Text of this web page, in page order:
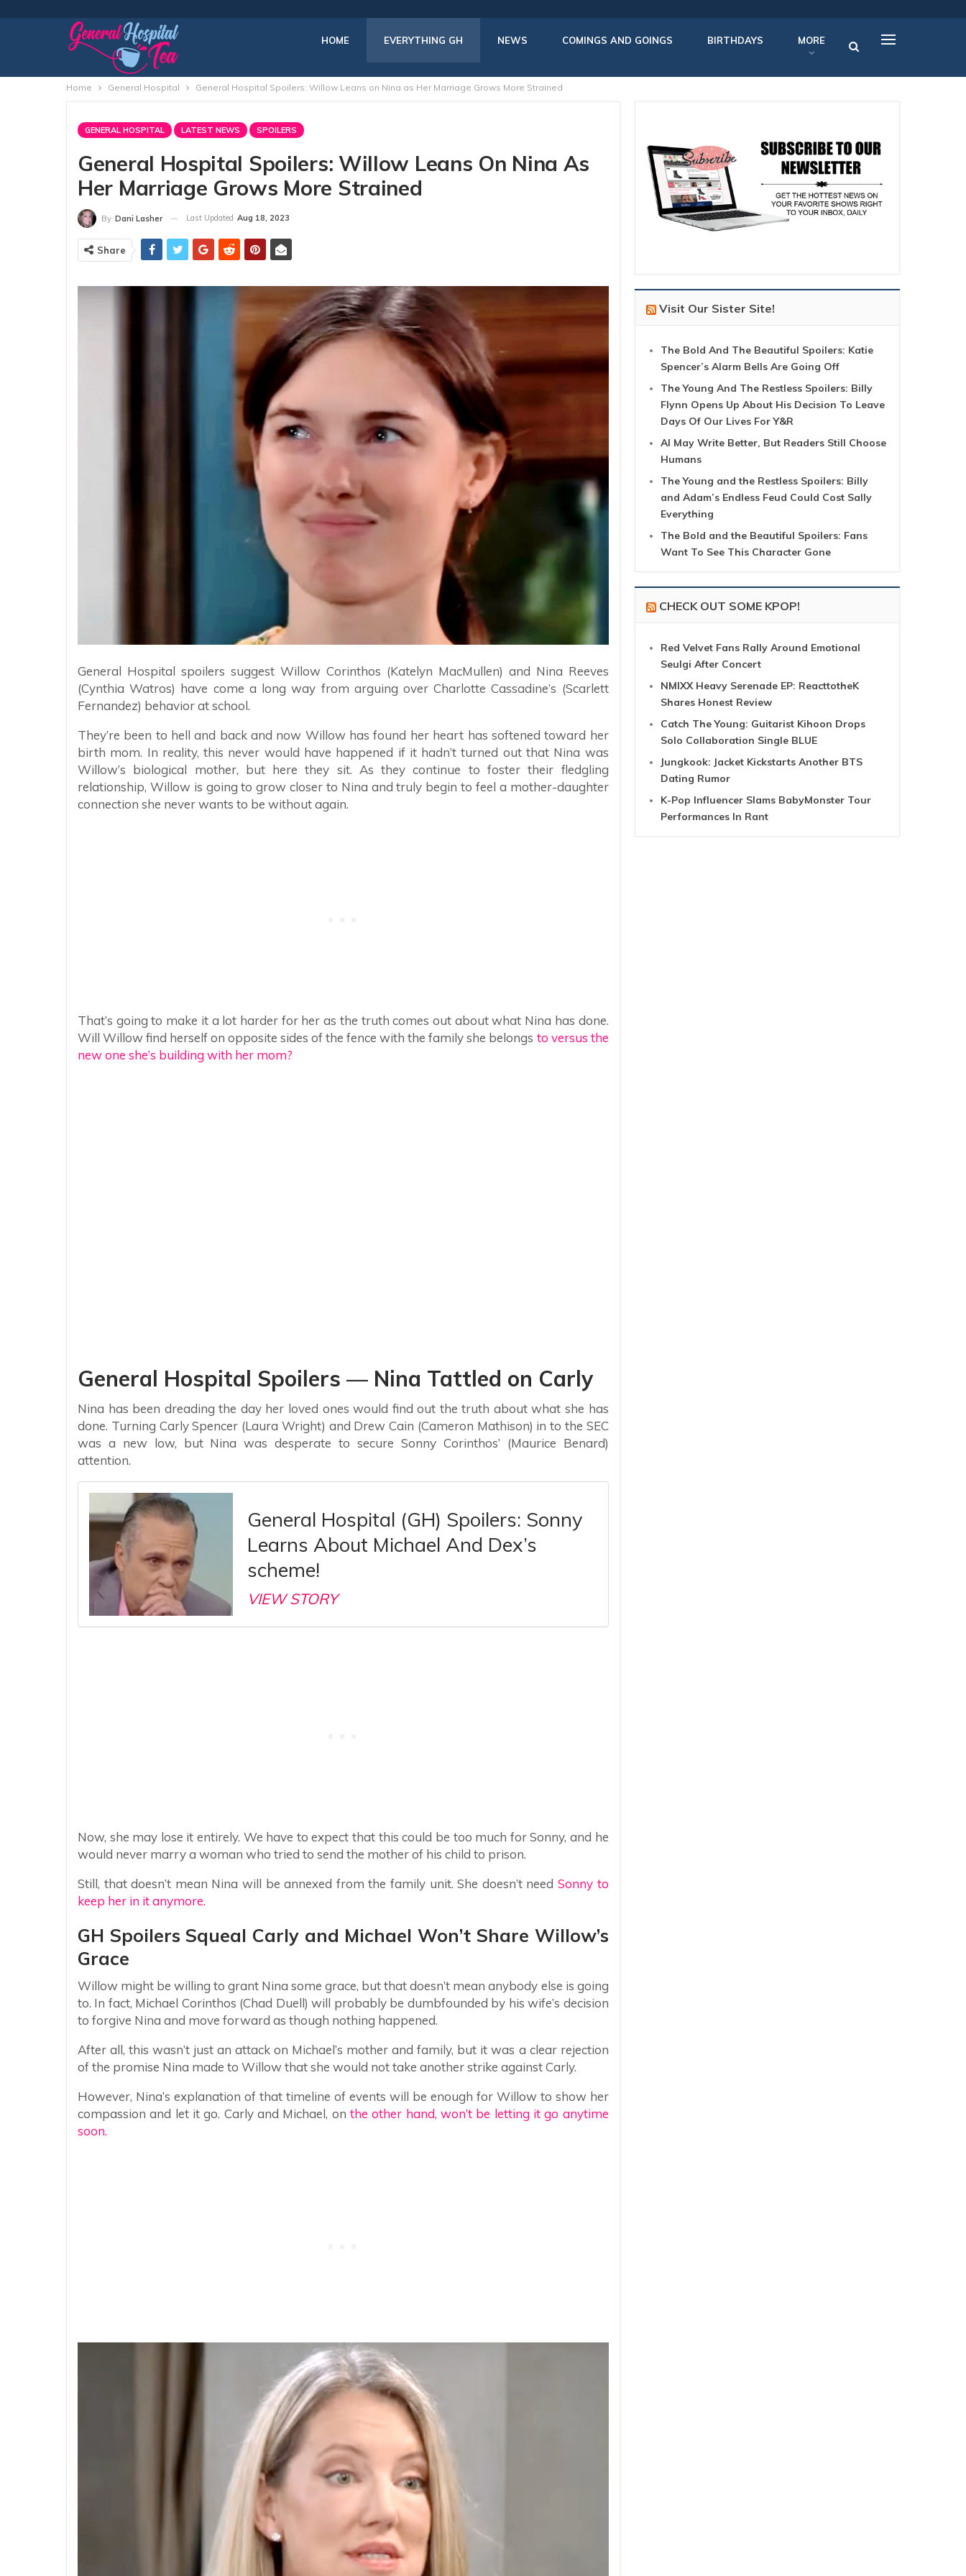
HOME EVERYTHING GH NEWS COMINGS AND GOINGS BIRTHDAYS MORE
Home General Hospital General Hospital Spoilers: Willow Leans on Nina as Her Marriage Grows More Strained
GENERAL HOSPITAL LATEST NEWS SPOILERS
General Hospital Spoilers: Willow Leans On Nina As
Her Marriage Grows More Strained
By Dani Lasher Last Updated Aug 18, 2023
Share
General Hospital spoilers suggest Willow Corinthos (Katelyn MacMullen) and Nina Reeves
(Cynthia Watros) have come a long way from arguing over Charlotte Cassadine’s (Scarlett
Fernandez) behavior at school.
They’re been to hell and back and now Willow has found her heart has softened toward her
birth mom. In reality, this never would have happened if it hadn’t turned out that Nina was
Willow’s biological mother, but here they sit. As they continue to foster their fledgling
relationship, Willow is going to grow closer to Nina and truly begin to feel a mother-daughter
connection she never wants to be without again.
That’s going to make it a lot harder for her as the truth comes out about what Nina has done.
Will Willow find herself on opposite sides of the fence with the family she belongs to versus the
new one she’s building with her mom?
General Hospital Spoilers — Nina Tattled on Carly
Nina has been dreading the day her loved ones would find out the truth about what she has
done. Turning Carly Spencer (Laura Wright) and Drew Cain (Cameron Mathison) in to the SEC
was a new low, but Nina was desperate to secure Sonny Corinthos’ (Maurice Benard)
attention.
General Hospital (GH) Spoilers: Sonny
Learns About Michael And Dex’s
scheme!
VIEW STORY
Now, she may lose it entirely. We have to expect that this could be too much for Sonny, and he
would never marry a woman who tried to send the mother of his child to prison.
Still, that doesn’t mean Nina will be annexed from the family unit. She doesn’t need Sonny to
keep her in it anymore.
GH Spoilers Squeal Carly and Michael Won’t Share Willow’s
Grace
Willow might be willing to grant Nina some grace, but that doesn’t mean anybody else is going
to. In fact, Michael Corinthos (Chad Duell) will probably be dumbfounded by his wife’s decision
to forgive Nina and move forward as though nothing happened.
After all, this wasn’t just an attack on Michael’s mother and family, but it was a clear rejection
of the promise Nina made to Willow that she would not take another strike against Carly.
However, Nina’s explanation of that timeline of events will be enough for Willow to show her
compassion and let it go. Carly and Michael, on the other hand, won’t be letting it go anytime
soon.
Visit Our Sister Site!
The Bold And The Beautiful Spoilers: Katie
Spencer’s Alarm Bells Are Going Off
The Young And The Restless Spoilers: Billy
Flynn Opens Up About His Decision To Leave
Days Of Our Lives For Y&R
AI May Write Better, But Readers Still Choose
Humans
The Young and the Restless Spoilers: Billy
and Adam’s Endless Feud Could Cost Sally
Everything
The Bold and the Beautiful Spoilers: Fans
Want To See This Character Gone
CHECK OUT SOME KPOP!
Red Velvet Fans Rally Around Emotional
Seulgi After Concert
NMIXX Heavy Serenade EP: ReacttotheK
Shares Honest Review
Catch The Young: Guitarist Kihoon Drops
Solo Collaboration Single BLUE
Jungkook: Jacket Kickstarts Another BTS
Dating Rumor
K-Pop Influencer Slams BabyMonster Tour
Performances In Rant